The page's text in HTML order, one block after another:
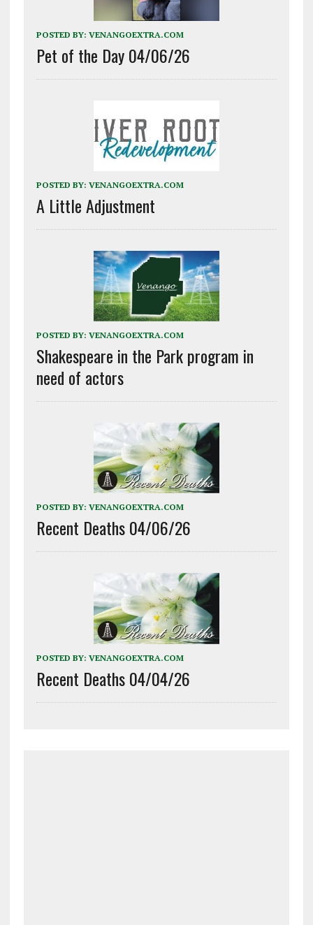
POSTED BY: VENANGOEXTRA.COM
Pet of the Day 04/06/26
POSTED BY: VENANGOEXTRA.COM
A Little Adjustment
POSTED BY: VENANGOEXTRA.COM
Shakespeare in the Park program in
need of actors
POSTED BY: VENANGOEXTRA.COM
Recent Deaths 04/06/26
POSTED BY: VENANGOEXTRA.COM
Recent Deaths 04/04/26